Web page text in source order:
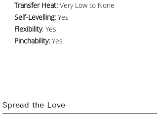
Transfer Heat: Very Low to None
Self-Levelling: Yes
Flexibility: Yes
Pinchability: Yes
Spread the Love